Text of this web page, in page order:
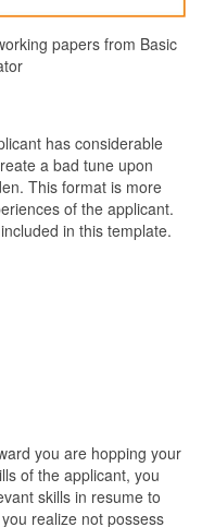
papers from Basic
has considerable
a bad tune upon
This format is more
of the applicant.
in this template.
you are hopping your
of the applicant, you
skills in resume to
realize not possess